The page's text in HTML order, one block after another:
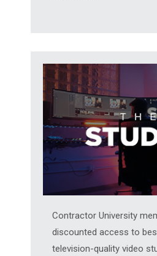
Contractor University
discounted access to
television-quality video